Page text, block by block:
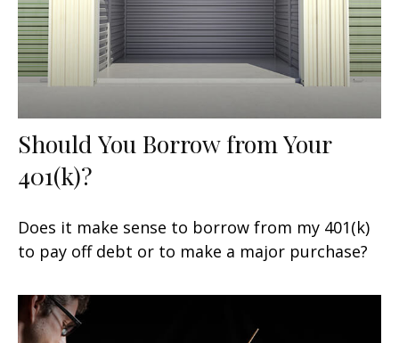
Should You Borrow from Your
401(k)?
Does it make sense to borrow from my 401(k)
to pay off debt or to make a major purchase?